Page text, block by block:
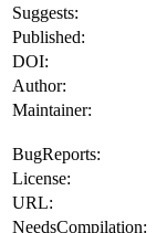
Suggests:
Published:
DOI:
Author:
Maintainer:
BugReports:
License:
URL:
NeedsCompilation: